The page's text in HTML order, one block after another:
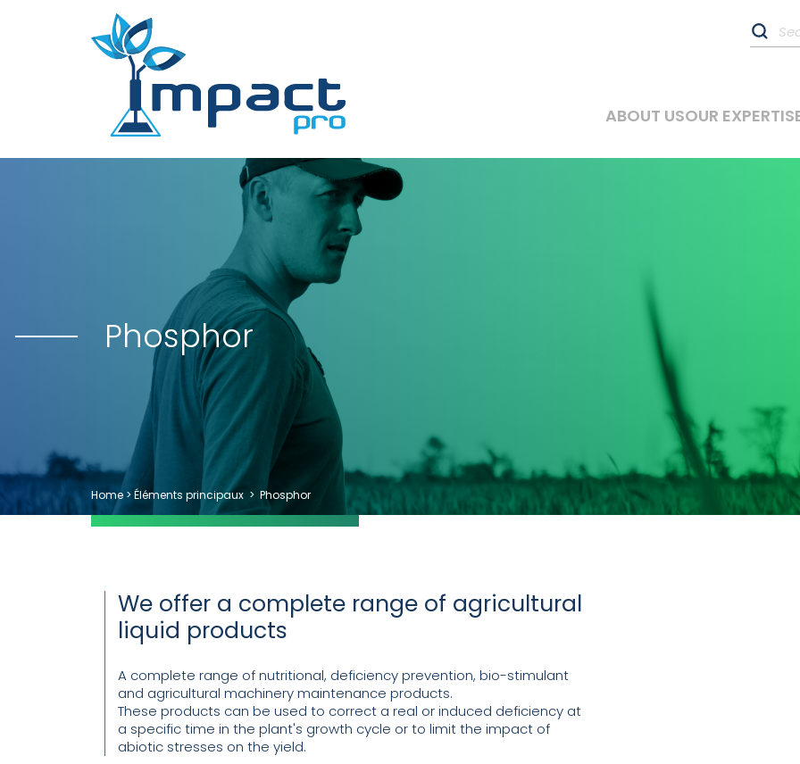
ABOUT USOUR
Home > Éléments principaux > Phosphor
Phosphor
We offer a complete range of agricultural
liquid products
A complete range of nutritional, deficiency prevention, bio-stimulant
and agricultural machinery maintenance products.
These products can be used to correct a real or induced deficiency at
a specific time in the plant's growth cycle or to limit the impact of
abiotic stresses on the yield.